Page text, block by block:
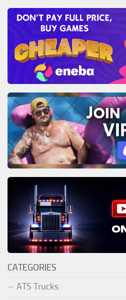
CATEGORIES
ATS Trucks